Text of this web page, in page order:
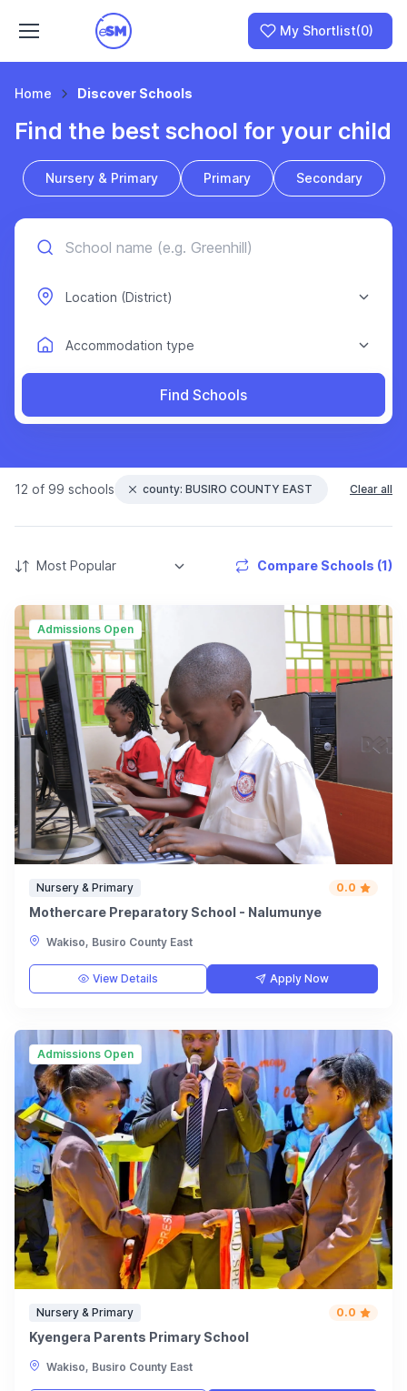
Join as a School
I am a Parent
My Shortlist(0)
Home Discover Schools
Find the best school for your child
Nursery & Primary Primary Secondary
Find Schools
12 of 99 schools county: BUSIRO COUNTY EAST Clear all
Compare Schools (1)
Admissions Open
Nursery & Primary 0.0
Mothercare Preparatory School - Nalumunye
Wakiso, Busiro County East
View Details Apply Now
Admissions Open
Nursery & Primary 0.0
Kyengera Parents Primary School
Wakiso, Busiro County East